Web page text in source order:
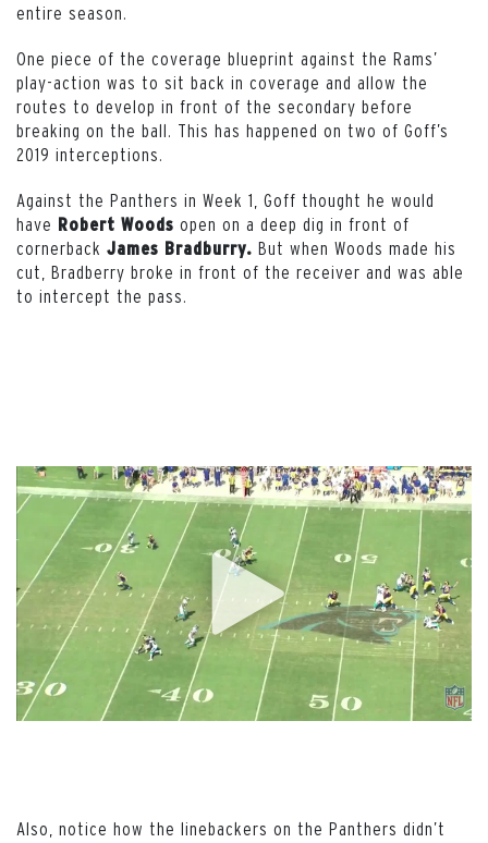
entire season.
One piece of the coverage blueprint against the Rams’
play-action was to sit back in coverage and allow the
routes to develop in front of the secondary before
breaking on the ball. This has happened on two of Goff’s
2019 interceptions.
Against the Panthers in Week 1, Goff thought he would
have Robert Woods open on a deep dig in front of
cornerback James Bradburry. But when Woods made his
cut, Bradberry broke in front of the receiver and was able
to intercept the pass.
Also, notice how the linebackers on the Panthers didn’t